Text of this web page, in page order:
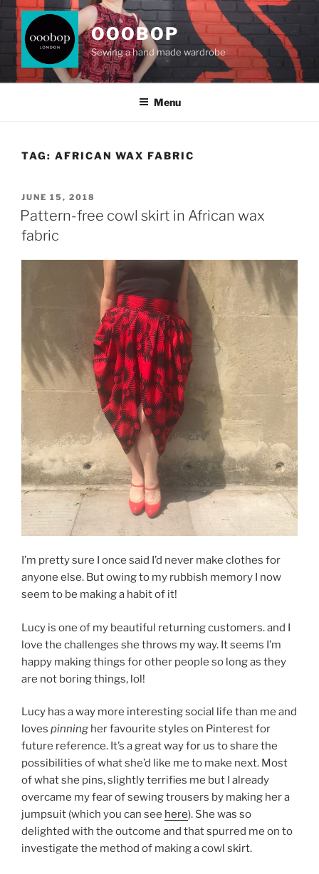
Skip
content
OOOBOP
Sewing a hand made wardrobe
Menu
TAG: AFRICAN WAX FABRIC
POSTED
ON
JUNE 15, 2018
Pattern-free cowl skirt in African wax
fabric
I’m pretty sure I once said I’d never make clothes for
anyone else. But owing to my rubbish memory I now
seem to be making a habit of it!
Lucy is one of my beautiful returning customers. and I
love the challenges she throws my way. It seems I’m
happy making things for other people so long as they
are not boring things, lol!
Lucy has a way more interesting social life than me and
loves pinning her favourite styles on Pinterest for
future reference. It’s a great way for us to share the
possibilities of what she’d like me to make next. Most
of what she pins, slightly terrifies me but I already
overcame my fear of sewing trousers by making her a
jumpsuit (which you can see here). She was so
delighted with the outcome and that spurred me on to
investigate the method of making a cowl skirt.